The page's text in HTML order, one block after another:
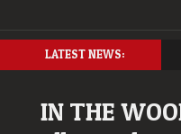
LATEST NEWS:
IN THE